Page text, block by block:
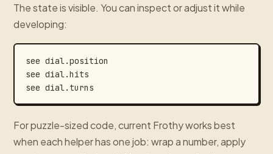
The state is visible. You can inspect or adjust it while
developing:
see dial.position
see dial.hits
see dial.turns
For puzzle-sized code, current Frothy works best
when each helper has one job: wrap a number, apply